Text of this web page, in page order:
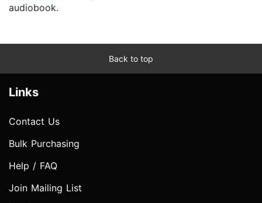
audiobook.
Back to top
Links
Contact Us
Bulk Purchasing
Help / FAQ
Join Mailing List